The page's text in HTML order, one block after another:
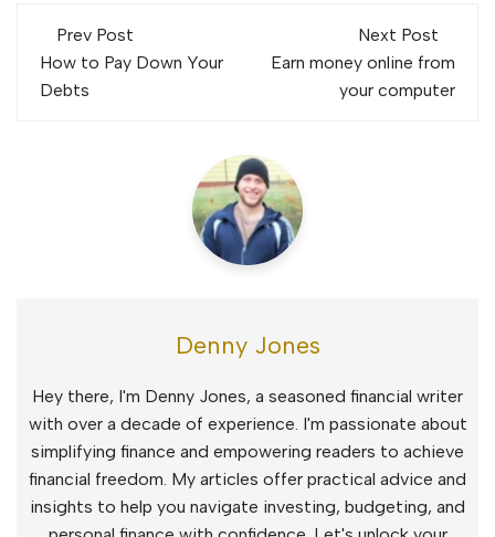
Post
navigation
Prev Post
How to Pay Down Your
Debts
Next Post
Earn money online from
your computer
Denny Jones
Hey there, I'm Denny Jones, a seasoned financial writer
with over a decade of experience. I'm passionate about
simplifying finance and empowering readers to achieve
financial freedom. My articles offer practical advice and
insights to help you navigate investing, budgeting, and